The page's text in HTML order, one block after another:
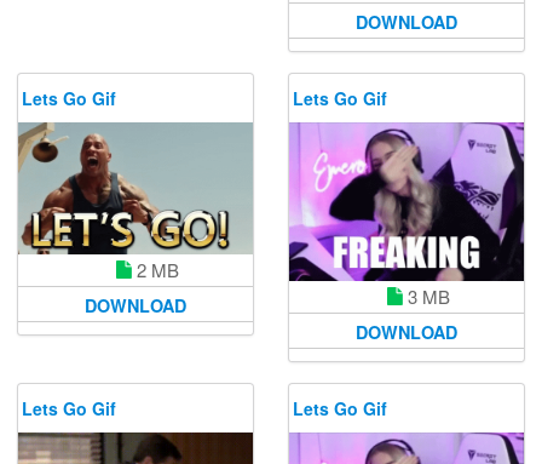
DOWNLOAD
Lets Go Gif
2 MB
DOWNLOAD
Lets Go Gif
3 MB
DOWNLOAD
Lets Go Gif Lets Go Gif